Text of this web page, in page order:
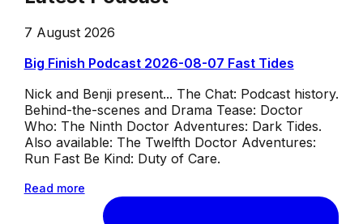
7 August 2026
Big Finish Podcast 2026-08-07 Fast Tides
Nick and Benji present... The Chat: Podcast history.
Behind-the-scenes and Drama Tease: Doctor
Who: The Ninth Doctor Adventures: Dark Tides.
Also available: The Twelfth Doctor Adventures:
Run Fast Be Kind: Duty of Care.
Read more